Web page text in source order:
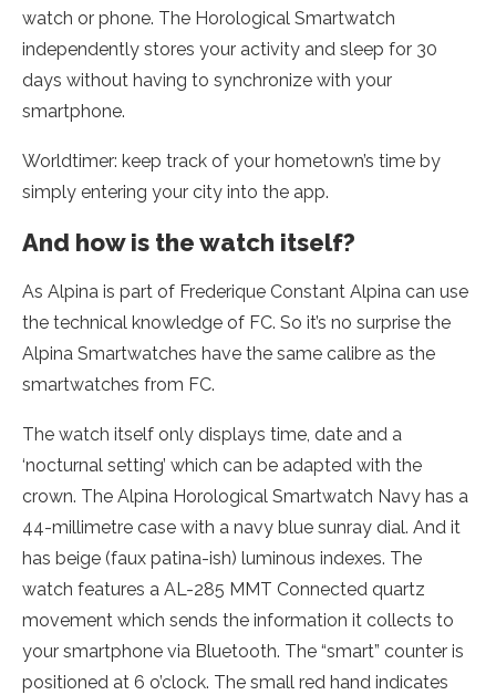
watch or phone. The Horological Smartwatch
independently stores your activity and sleep for 30
days without having to synchronize with your
smartphone.
Worldtimer: keep track of your hometown’s time by
simply entering your city into the app.
And how is the watch itself?
As Alpina is part of Frederique Constant Alpina can use
the technical knowledge of FC. So it’s no surprise the
Alpina Smartwatches have the same calibre as the
smartwatches from FC.
The watch itself only displays time, date and a
‘nocturnal setting’ which can be adapted with the
crown. The Alpina Horological Smartwatch Navy has a
44-millimetre case with a navy blue sunray dial. And it
has beige (faux patina-ish) luminous indexes. The
watch features a AL-285 MMT Connected quartz
movement which sends the information it collects to
your smartphone via Bluetooth. The “smart” counter is
positioned at 6 o’clock. The small red hand indicates